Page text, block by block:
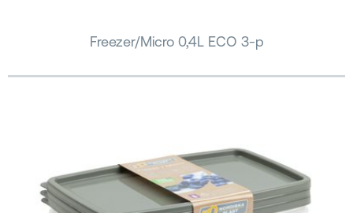
Freezer/Micro 0,4L ECO 3-p